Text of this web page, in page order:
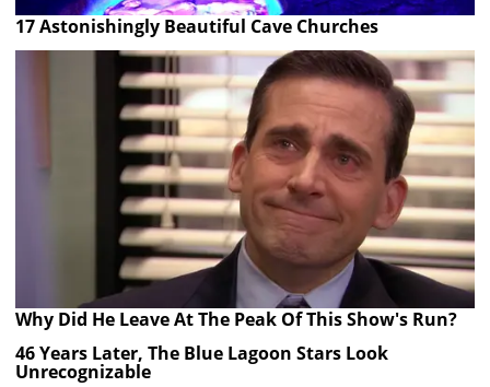
17 Astonishingly Beautiful Cave Churches
Why Did He Leave At The Peak Of This Show's Run?
46 Years Later, The Blue Lagoon Stars Look
Unrecognizable